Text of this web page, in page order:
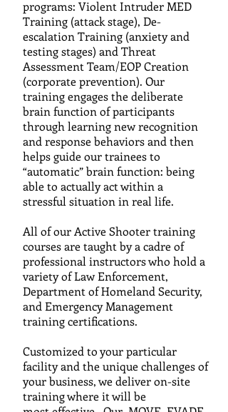
programs: Violent Intruder MED
Training (attack stage), De-
escalation Training (anxiety and
testing stages) and Threat
Assessment Team/EOP Creation
(corporate prevention). Our
training engages the deliberate
brain function of participants
through learning new recognition
and response behaviors and then
helps guide our trainees to
“automatic” brain function: being
able to actually act within a
stressful situation in real life.
All of our Active Shooter training
courses are taught by a cadreof
professional instructors who hold a
variety of LawEnforcement,
Department of Homeland Security,
and Emergency Management
training certifications.
Customized to your particular
facility and the unique challenges of
your business, wedeliver on-site
training where it will be